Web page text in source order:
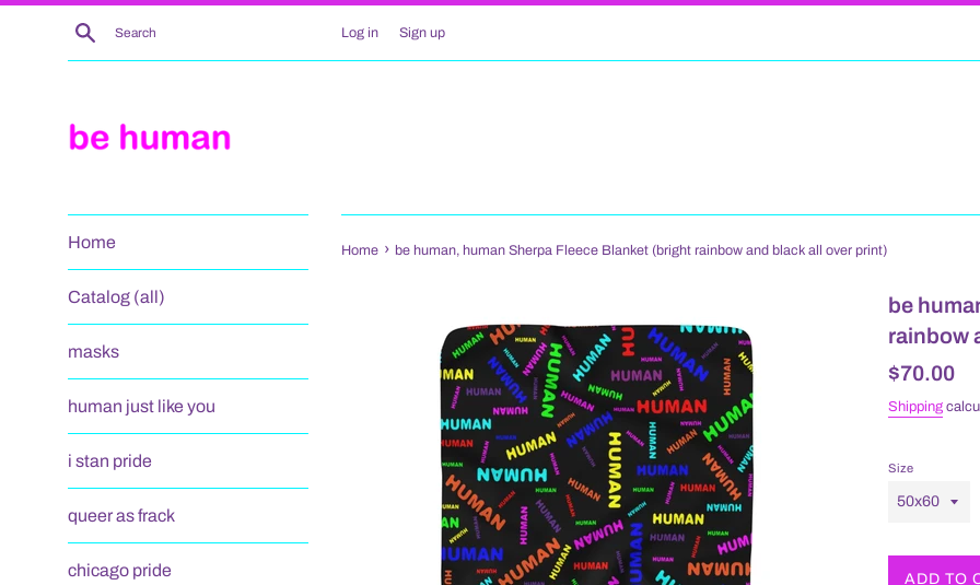
Skip
Search Log in Sign up
Home
Catalog (all)
masks
human just like you
i stan pride
queer as frack
chicago pride
Home › be human, human Sherpa Fleece Blanket (bright rainbow and black all over print)
be
rainbow
Regular
$70.00
Shipping
Size
ADD TO